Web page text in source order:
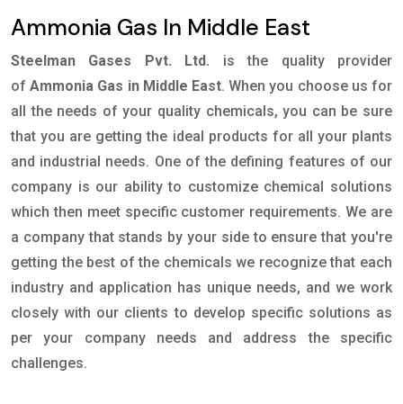
Ammonia Gas In Middle East
Steelman Gases Pvt. Ltd.
is the quality provider
ofAmmonia Gas in Middle East. When you choose us for
all the needs of your quality chemicals, you can be sure
that you are getting the ideal products for all your plants
and industrial needs. One of the defining features of our
company is our ability to customize chemical solutions
which then meet specific customer requirements. We are
a company that stands by your side to ensure that you're
getting the best of the chemicals we recognize that each
industry and application has unique needs, and we work
closely with our clients to develop specific solutions as
per your company needs and address the specific
challenges.